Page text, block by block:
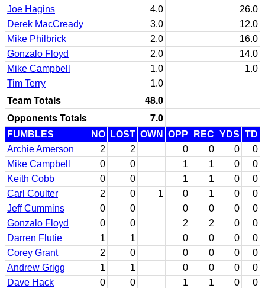
Joe Hagins
4.0
26.0
Derek MacCready
3.0
12.0
Mike Philbrick
2.0
16.0
Gonzalo Floyd
2.0
14.0
Mike Campbell
1.0
1.0
Tim Terry
1.0
Team Totals
48.0
Opponents Totals
7.0
FUMBLES NO LOST OWN OPP REC YDS TD
Archie Amerson
2 2 0 0 0
0
Mike Campbell
0 0 1 1 0
0
Keith Cobb
0 0 1 1 0
0
Carl Coulter
2 0 1 0 1 0
0
Jeff Cummins
0 0 0 0 0
0
Gonzalo Floyd
0 0 2 2 0
0
Darren Flutie
1 1 0 0 0
0
Corey Grant
2 0 0 0 0
0
Andrew Grigg
1 1 0 0 0
0
Dave Hack
0 0 1 1 0
0